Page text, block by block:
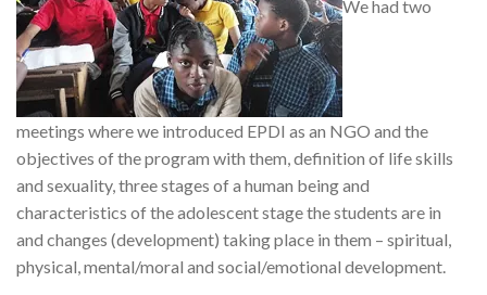
We had two
meetings where we introduced EPDI as an NGO and the
objectives of the program with them, definition of life skills
and sexuality, three stages of a human being and
characteristics of the adolescent stage the students are in
and changes (development) taking place in them – spiritual,
physical, mental/moral and social/emotional development.